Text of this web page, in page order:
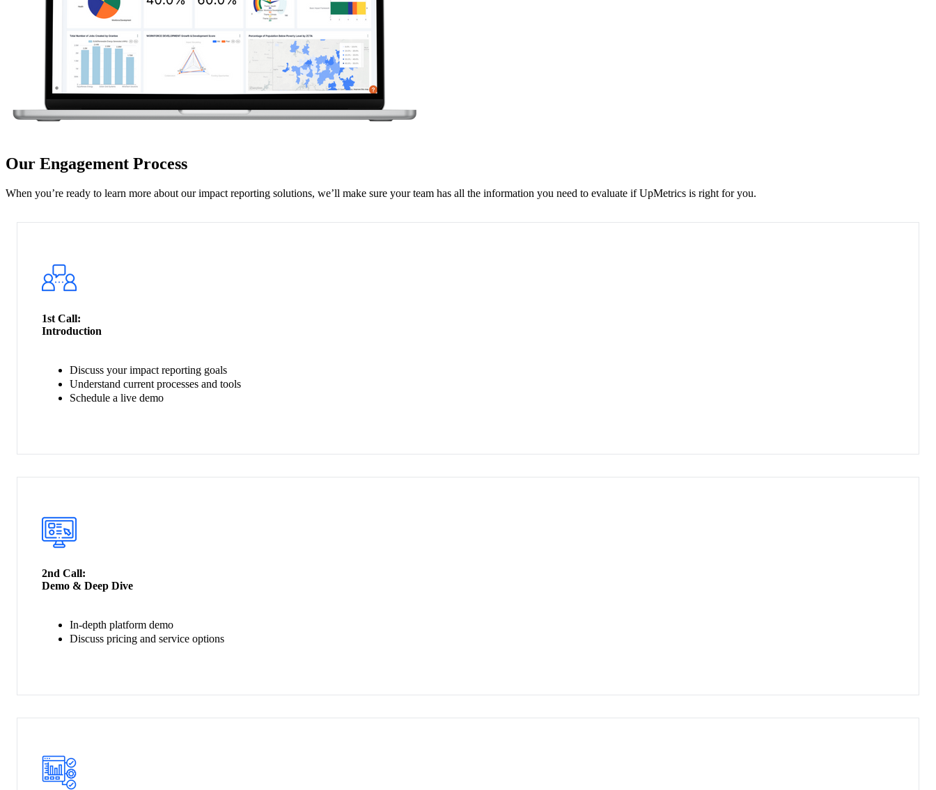
Our Engagement Process
When you’re ready to learn more about our impact reporting solutions, we’ll make sure your team has all the information you need to evaluate if UpMetrics is right for you.
1st Call:
Introduction
Discuss your impact reporting goals
Understand current processes and tools
Schedule a live demo
2nd Call:
Demo & Deep Dive
In-depth platform demo
Discuss pricing and service options